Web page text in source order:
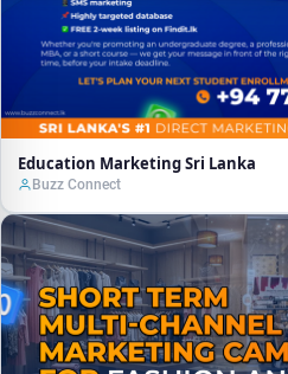
Education Marketing Sri Lanka
Buzz Connect